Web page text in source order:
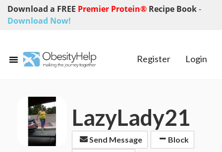
Download a FREE Premier Protein® Recipe Book-
Download Now!
Register Login
LazyLady21
Send Message
Block